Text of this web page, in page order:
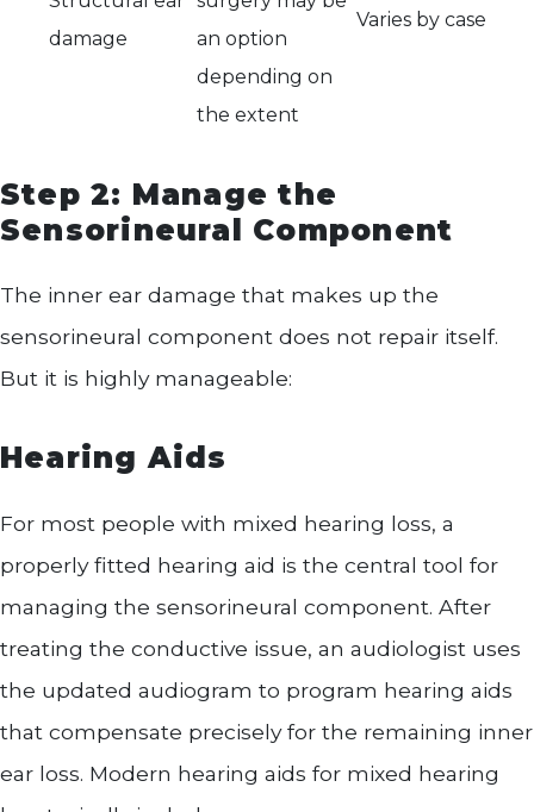
damage
an option
depending on
the extent
Varies by case
Step 2: Manage the
Sensorineural Component
The inner ear damage that makes up the
sensorineural component does not repair itself.
But it is highly manageable:
Hearing Aids
For most people with mixed hearing loss, a
properly fitted hearing aid is the central tool for
managing the sensorineural component. After
treating the conductive issue, an audiologist uses
the updated audiogram to program hearing aids
that compensate precisely for the remaining inner
ear loss. Modern hearing aids for mixed hearing